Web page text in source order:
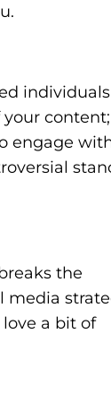
individuals
your content;
engage
the
media
a bit of